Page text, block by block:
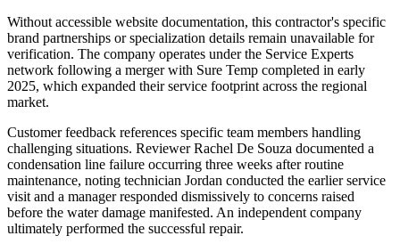
Without accessible website documentation, this contractor's specific
brand partnerships or specialization details remain unavailable for
verification. The company operates under the Service Experts
network following a merger with Sure Temp completed in early
2025, which expanded their service footprint across the regional
market.
Customer feedback references specific team members handling
challenging situations. Reviewer Rachel De Souza documented a
condensation line failure occurring three weeks after routine
maintenance, noting technician Jordan conducted the earlier service
visit and a manager responded dismissively to concerns raised
before the water damage manifested. An independent company
ultimately performed the successful repair.